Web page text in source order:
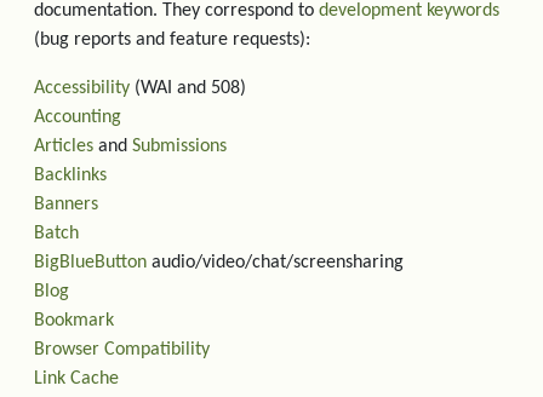
documentation. They correspond to development keywords
(bug reports and feature requests):
Accessibility (WAI and 508)
Accounting
Articles and Submissions
Backlinks
Banners
Batch
BigBlueButton audio/video/chat/screensharing
Blog
Bookmark
Browser Compatibility
Link Cache